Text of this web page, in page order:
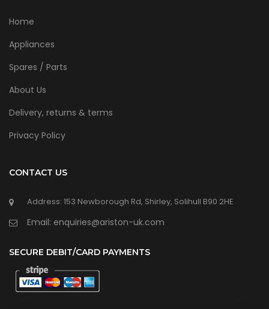
Home
Appliances
Spares / Parts
About Us
Delivery, returns & terms
Privacy Policy
CONTACT US
Address: 153 Newborough Rd, Shirley, Solihull B90 2HE
Email: enquiries@ariston-uk.com
SECURE DEBIT/CARD PAYMENTS